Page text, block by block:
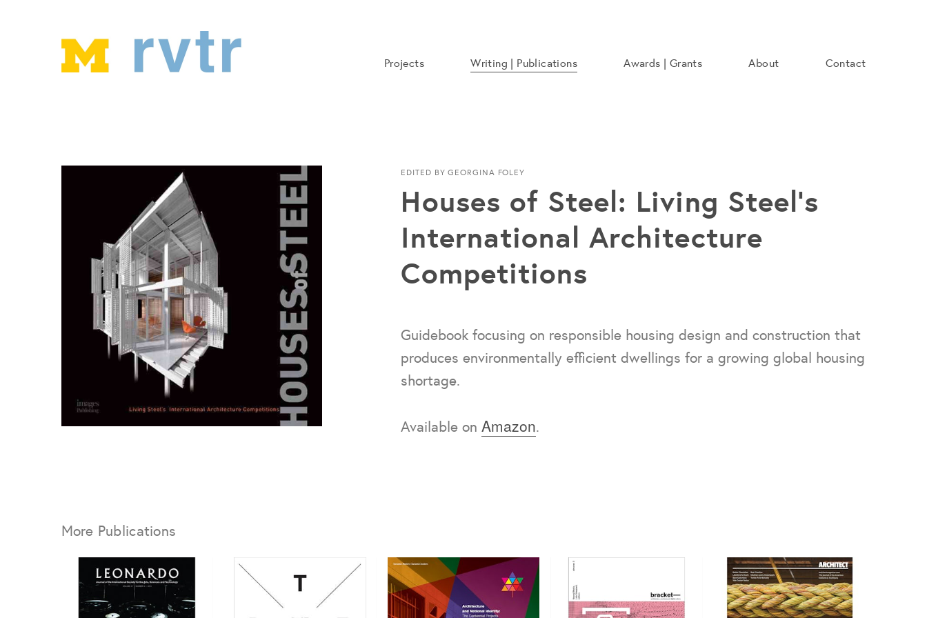
Projects Writing | Publications Awards | Grants About Contact
Houses of Steel: Living Steel's
International Architecture
Competitions
EDITED BY GEORGINA FOLEY
Guidebook focusing on responsible housing design and construction that
produces environmentally efficient dwellings for a growing global housing
shortage.
Available onAmazon.
More Publications